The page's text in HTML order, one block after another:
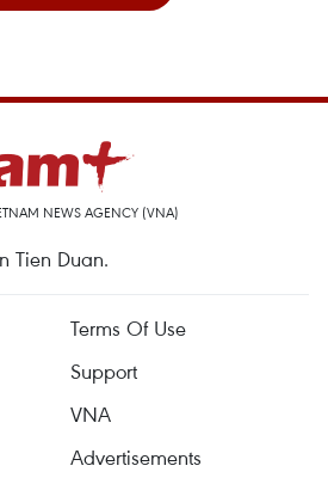
NEWS AGENCY (VNA)
Tien Duan.
Terms Of Use
Support
VNA
Advertisements